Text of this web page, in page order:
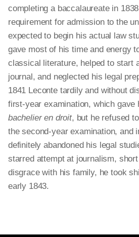
completing a baccalaureate in
requirement for admission to the
expected to begin his actual law
gave most of his time and energy
classical literature, helped to start
journal, and neglected his legal
1841 Leconte tardily and without
first-year examination, which gave
bachelier en droit, but he refused
the second-year examination, and
definitely abandoned his legal
starred attempt at journalism,
disgrace with his family, he took
early 1843.